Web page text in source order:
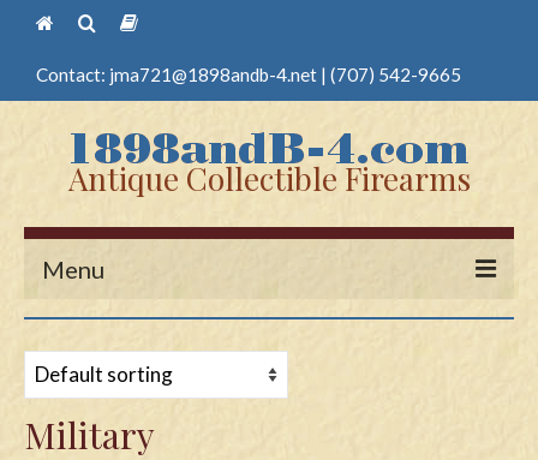
Contact: jma721@1898andb-4.net | (707) 542-9665
Antique Collectible Firearms
Menu
Guns
Antique Pistols
Military